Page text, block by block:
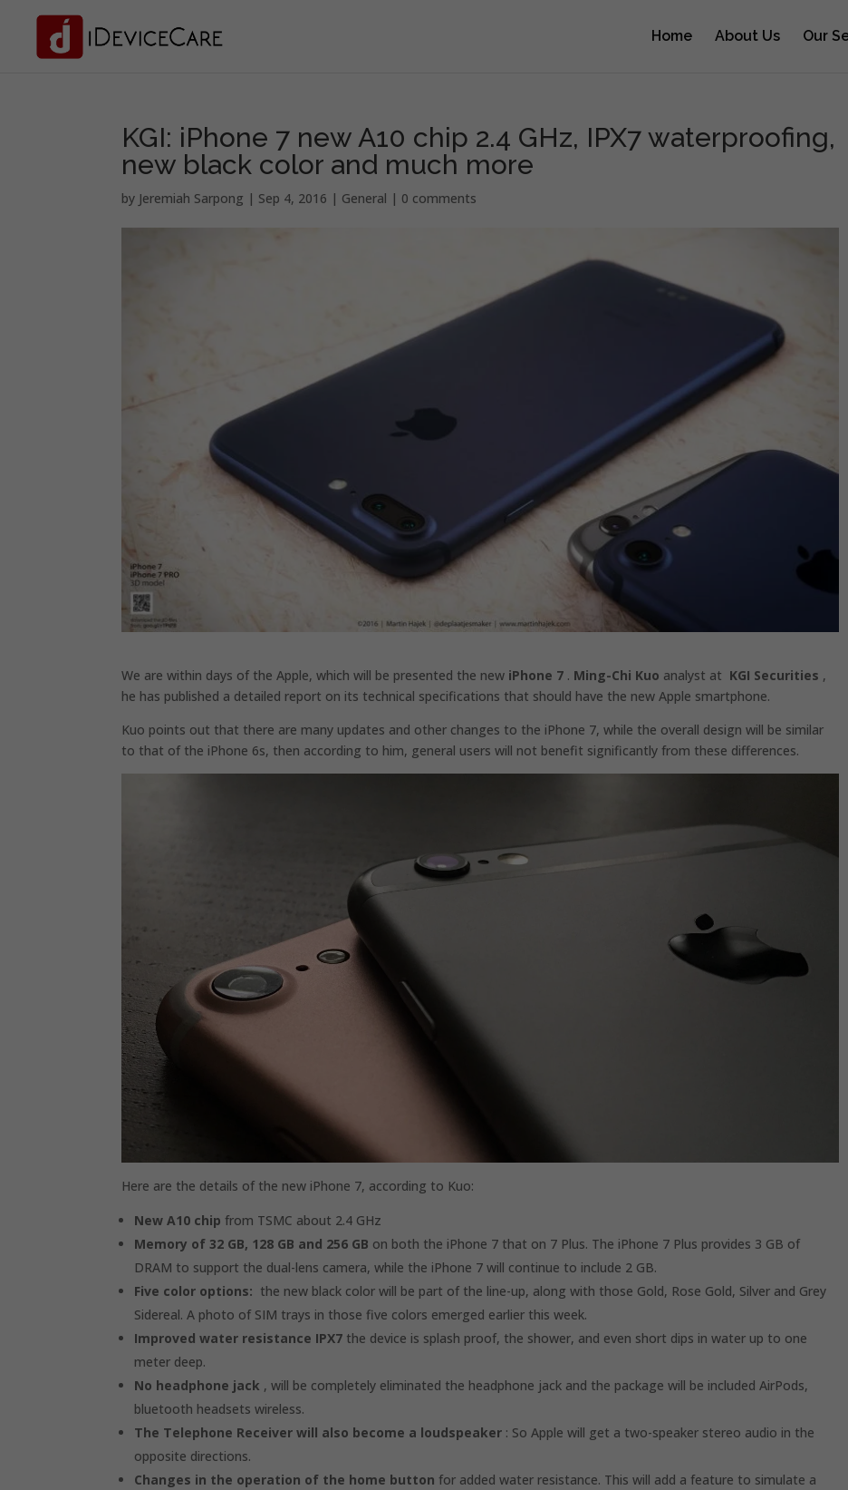
Home About Us Our
KGI: iPhone 7 new A10 chip 2.4 GHz, IPX7 waterproofing,
new black color and much more
by Jeremiah Sarpong | Sep 4, 2016 | General | 0 comments
We are within days of the Apple, which will be presented the new iPhone 7 . Ming-Chi Kuo analyst at KGI Securities ,
he has published a detailed report on its technical specifications that should have the new Apple smartphone.
Kuo points out that there are many updates and other changes to the iPhone 7, while the overall design will be similar
to that of the iPhone 6s, then according to him, general users will not benefit significantly from these differences.
Here are the details of the new iPhone 7, according to Kuo:
New A10 chip from TSMC about 2.4 GHz
Memory of 32 GB, 128 GB and 256 GB on both the iPhone 7 that on 7 Plus. The iPhone 7 Plus provides 3 GB of
DRAM to support the dual-lens camera, while the iPhone 7 will continue to include 2 GB.
Five color options: the new black color will be part of the line-up, along with those Gold, Rose Gold, Silver and Grey
Sidereal. A photo of SIM trays in those five colors emerged earlier this week.
Improved water resistance IPX7 the device is splash proof, the shower, and even short dips in water up to one
meter deep.
No headphone jack , will be completely eliminated the headphone jack and the package will be included AirPods,
bluetooth headsets wireless.
The Telephone Receiver will also become a loudspeaker : So Apple will get a two-speaker stereo audio in the
opposite directions.
Changes in the operation of the home button for added water resistance. This will add a feature to simulate a